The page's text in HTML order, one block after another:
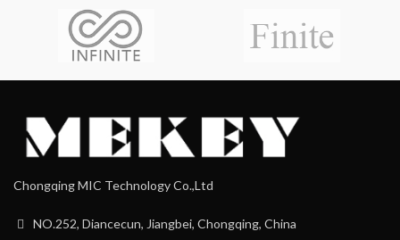
Chongqing MIC Technology Co.,Ltd
NO.252, Diancecun, Jiangbei, Chongqing, China